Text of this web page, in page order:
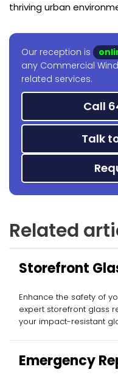
thriving urban
Our reception is
any Commercial
related services.
Call
Talk
Related
Storefront
Enhance the safety of
expert storefront glass
your impact-resistant
Emergency